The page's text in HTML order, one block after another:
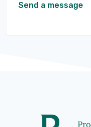
Send a message